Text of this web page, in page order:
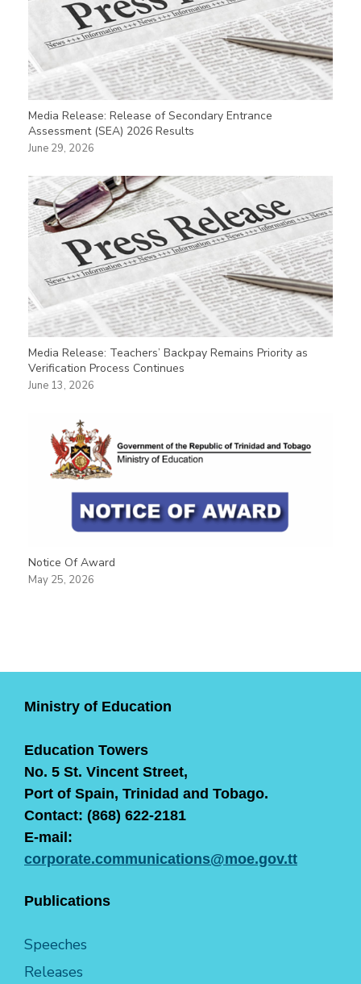
Media Release: Release of Secondary Entrance
Assessment (SEA) 2026 Results
June 29, 2026
Media Release: Teachers’ Backpay Remains Priority as
Verification Process Continues
June 13, 2026
Notice Of Award
May 25, 2026
Ministry of Education
Education Towers
No. 5 St. Vincent Street,
Port of Spain, Trinidad and Tobago.
Contact: (868) 622-2181
E-mail:
corporate.communications@moe.gov.tt
Publications
Speeches
Releases